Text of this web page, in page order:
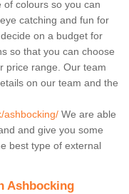
colours so you can
catching and fun for
on a budget for
so that you can choose
price range. Our team
on our team and the
ashbocking/ We are able
and give you some
best type of external
Ashbocking